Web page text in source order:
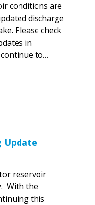
conditions are
discharge
Please check
in
to…
Update
reservoir
With the
this